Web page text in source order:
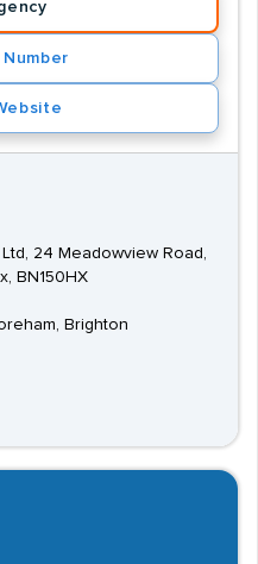
24 Meadowview Road,
BN150HX
Brighton